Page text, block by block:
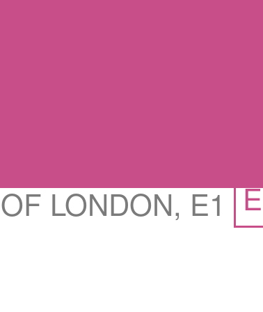
LONDON, E1